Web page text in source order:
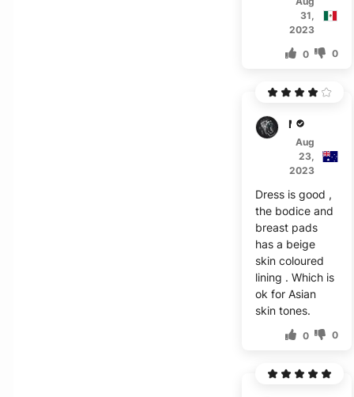
31,
2023
0 0
M***g
Aug
23,
2023
Dress is good ,
the bodice and
breast pads
has a beige
skin coloured
lining . Which is
ok for Asian
skin tones.
0 0